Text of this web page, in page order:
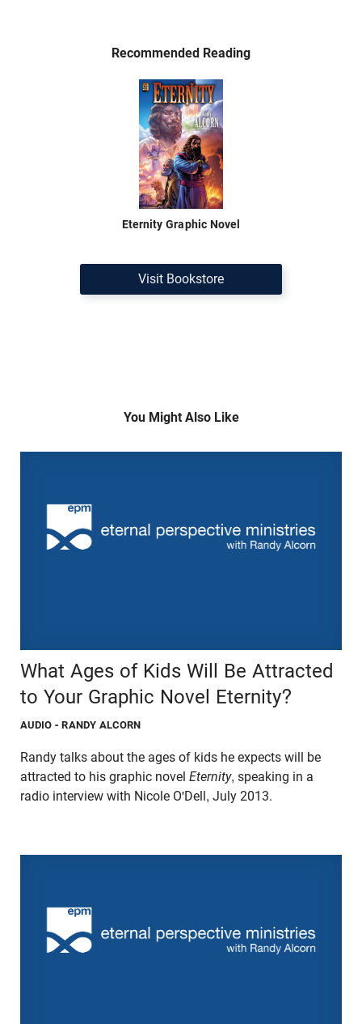
Recommended Reading
Eternity Graphic Novel
Visit Bookstore
You Might Also Like
What Ages of Kids Will Be Attracted
to Your Graphic Novel Eternity?
AUDIO - RANDY ALCORN
Randy talks about the ages of kids he expects will be
attracted to his graphic novel Eternity, speaking in a
radio interview with Nicole O'Dell, July 2013.